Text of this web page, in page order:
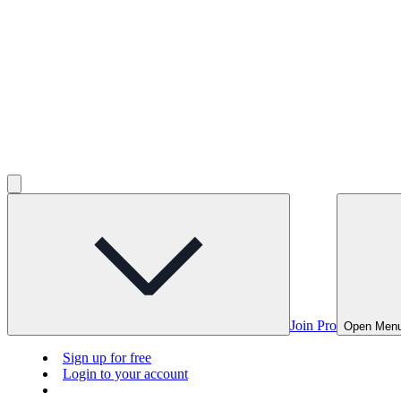
Join Pro Open
Sign up for free
Login to your account